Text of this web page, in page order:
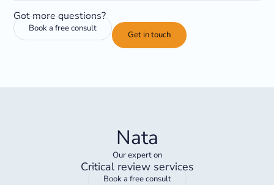
Got more questions?
Book a free consult
Get in touch
Nata
Our expert on
Critical review services
Book a free consult